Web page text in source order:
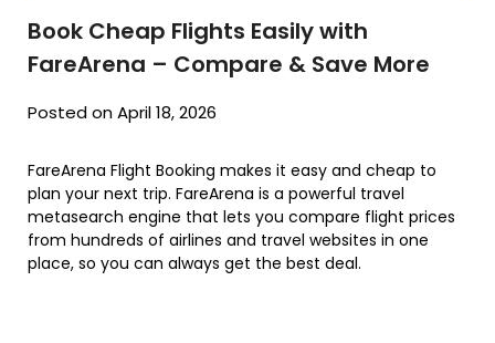
Book Cheap Flights Easily with
FareArena – Compare & Save More
Posted on April 18, 2026
FareArena Flight Booking makes it easy and cheap to
plan your next trip. FareArena is a powerful travel
metasearch engine that lets you compare flight prices
from hundreds of airlines and travel websites in one
place, so you can always get the best deal.